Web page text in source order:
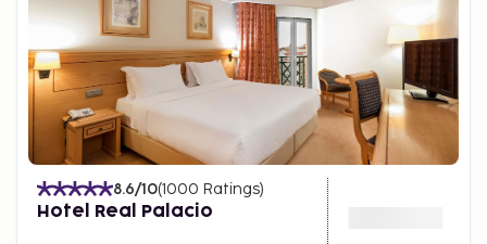
8.6/10(1000 Ratings)
Hotel Real Palacio